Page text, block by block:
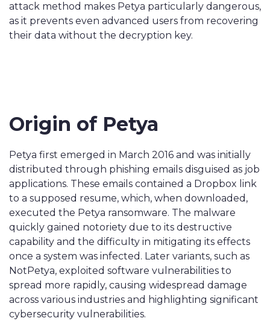
attack method makes Petya particularly dangerous,
as it prevents even advanced users from recovering
their data without the decryption key.
Origin of Petya
Petya first emerged in March 2016 and was initially
distributed through phishing emails disguised as job
applications. These emails contained a Dropbox link
to a supposed resume, which, when downloaded,
executed the Petya ransomware. The malware
quickly gained notoriety due to its destructive
capability and the difficulty in mitigating its effects
once a system was infected. Later variants, such as
NotPetya, exploited software vulnerabilities to
spread more rapidly, causing widespread damage
across various industries and highlighting significant
cybersecurity vulnerabilities.